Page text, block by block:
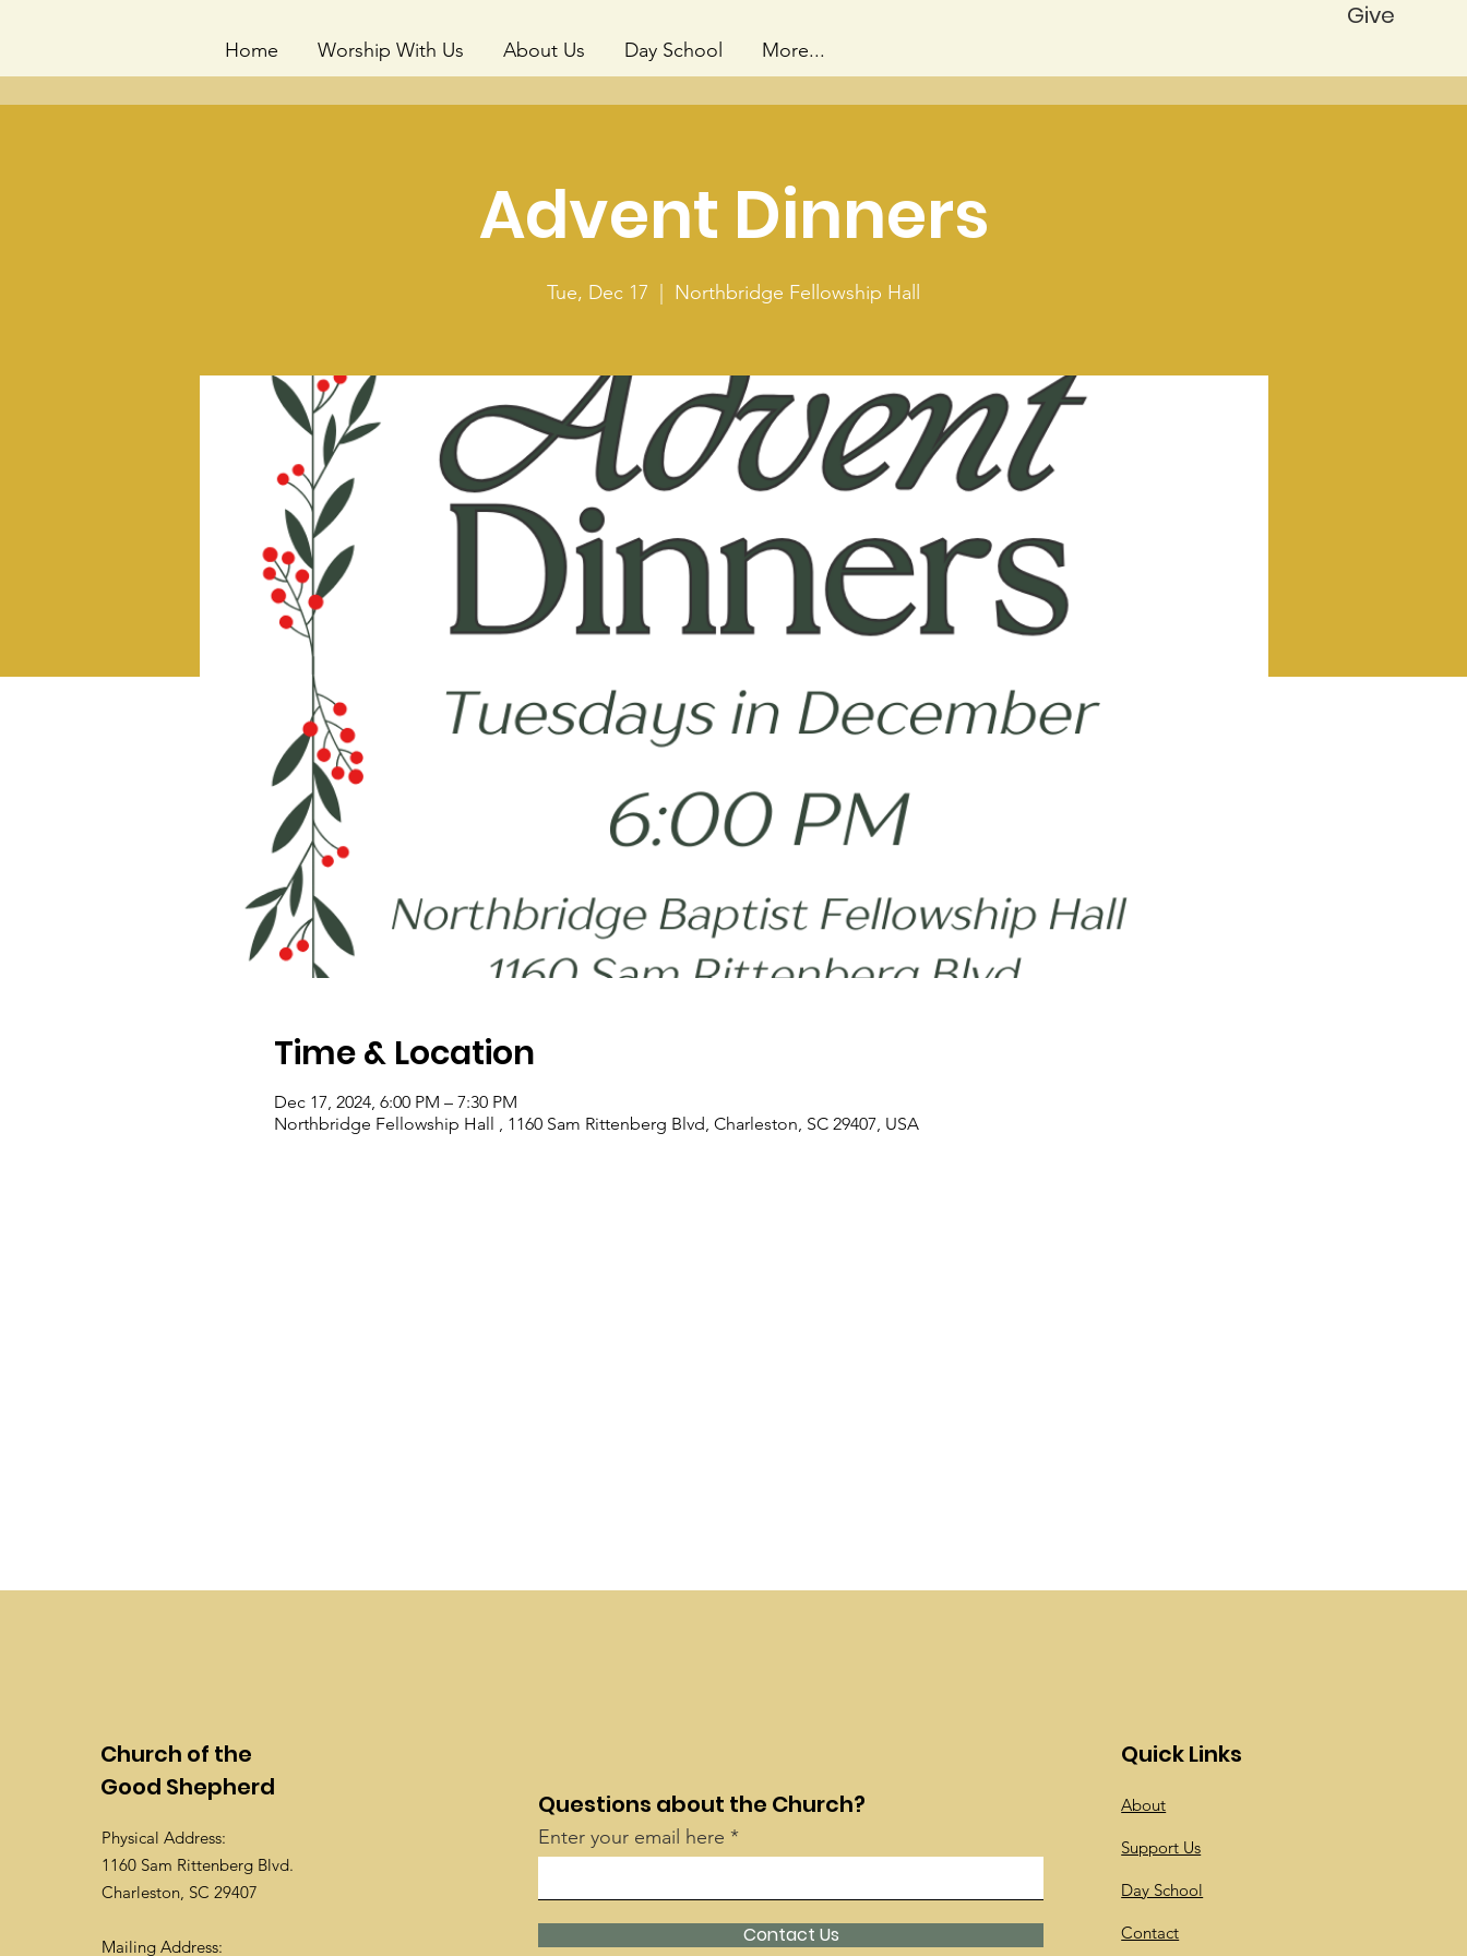
Home Worship With Us About Us Day School More...
Give
Advent Dinners
Tue, Dec 17 Northbridge Fellowship Hall
Time & Location
Dec 17, 2024, 6:00 PM – 7:30 PM
Northbridge Fellowship Hall , 1160 Sam Rittenberg Blvd, Charleston, SC 29407, USA
Church of the
Good Shepherd
Physical Address:
1160 Sam Rittenberg Blvd.
Charleston, SC 29407
Mailing Address:
Questions about the Church?
Enter your email here
Contact Us
Quick Links
About
Support Us
Day School
Contact